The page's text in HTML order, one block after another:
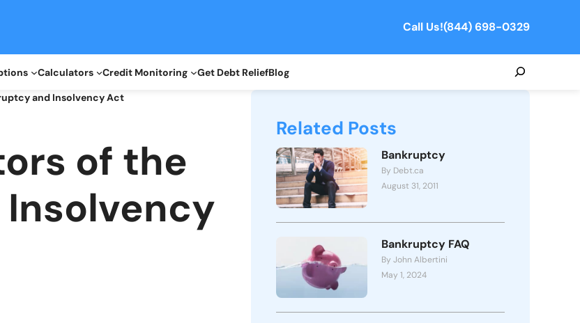
Call Us!(844) 698-0329
Calculators Credit Monitoring Get Debt ReliefBlog
and Insolvency Act
of the
Related Posts
Bankruptcy
By Debt.ca
August 31, 2011
Bankruptcy FAQ
By John Albertini
May 1, 2024